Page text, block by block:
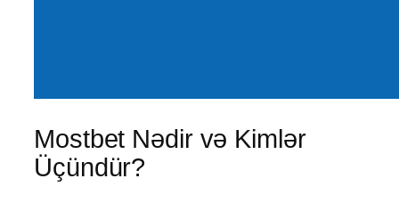
Mostbet Nədir və Kimlər
Üçündür?